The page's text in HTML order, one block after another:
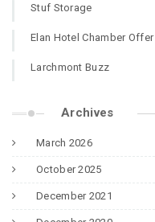
Stuf Storage
Elan Hotel Chamber Offer
Larchmont Buzz
Archives
March 2026
October 2025
December 2021